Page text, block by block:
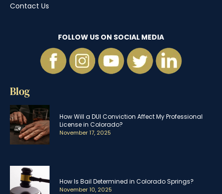
Contact Us
FOLLOW US ON SOCIAL MEDIA
Blog
How Will a DUI Conviction Affect My Professional
License in Colorado?
November 17, 2025
How Is Bail Determined in Colorado Springs?
November 10, 2025